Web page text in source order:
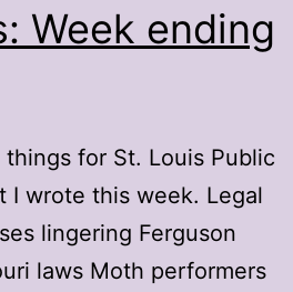
Week ending
for St. Louis Public
I wrote this week. Legal
lingering Ferguson
laws Moth performers